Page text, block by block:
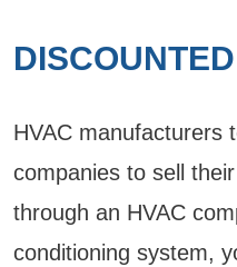
HVAC manufacturers
companies to sell
through an HVAC
conditioning system,